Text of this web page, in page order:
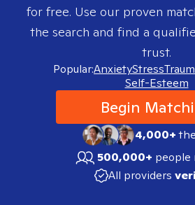
for free. Use our proven
the search and find a
trust.
Popular:AnxietyStress
Self-Esteem
Begin
4,000+
500,000+ people
All providers